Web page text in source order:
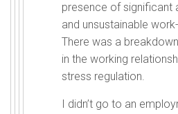
presence of significant
and unsustainable
There was a
in the working
stress regulation.
I didn’t go to an